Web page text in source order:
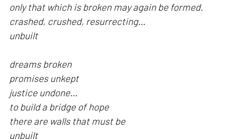
only that which is broken may again be formed.
crashed, crushed, resurrecting…
unbuilt
dreams broken
promises unkept
justice undone…
to build a bridge of hope
there are walls that must be
unbuilt